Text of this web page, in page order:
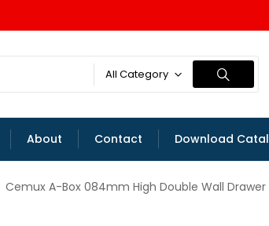
All Category
About Contact Download
Cemux A-Box 084mm High Double Wall